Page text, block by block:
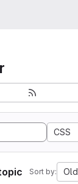
CSS
Sort by: